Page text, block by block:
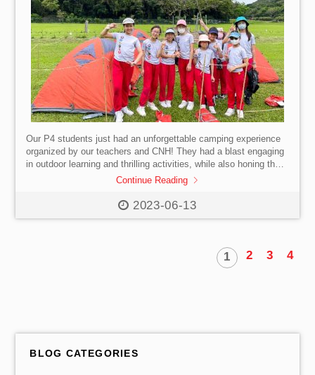
2023-06-13
Our P4 students just had an unforgettable camping experience
organized by our teachers and CNH! They had a blast engaging
in outdoor learning and thrilling activities, while also honing their
communication and leadership skills. Plus, they got to interact
consciousness. What an amazing way to learn and grow outside
Continue Reading
1 2 3 4
BLOG CATEGORIES